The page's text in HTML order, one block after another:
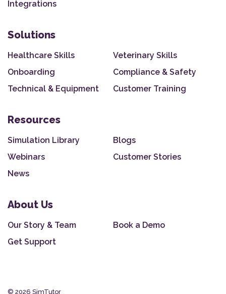
Integrations
Solutions
Healthcare Skills
Veterinary Skills
Onboarding
Compliance & Safety
Technical & Equipment
Customer Training
Resources
Simulation Library
Blogs
Webinars
Customer Stories
News
About Us
Our Story & Team
Book a Demo
Get Support
© 2026 SimTutor